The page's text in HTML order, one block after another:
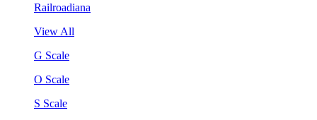
Railroadiana
View All
G Scale
O Scale
S Scale